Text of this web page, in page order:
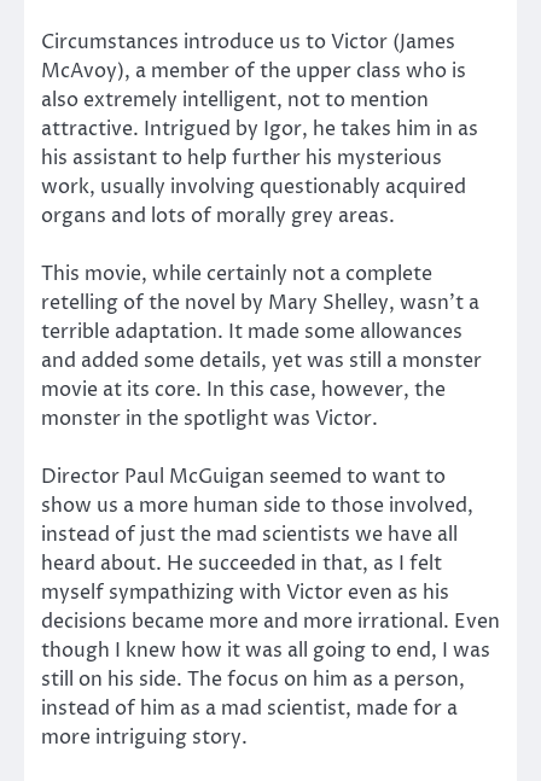
Circumstances introduce us to Victor (James
McAvoy), a member of the upper class who is
also extremely intelligent, not to mention
attractive. Intrigued by Igor, he takes him in as
his assistant to help further his mysterious
work, usually involving questionably acquired
organs and lots of morally grey areas.
This movie, while certainly not a complete
retelling of the novel by Mary Shelley, wasn’t a
terrible adaptation. It made some allowances
and added some details, yet was still a monster
movie at its core. In this case, however, the
monster in the spotlight was Victor.
Director Paul McGuigan seemed to want to
show us a more human side to those involved,
instead of just the mad scientists we have all
heard about. He succeeded in that, as I felt
myself sympathizing with Victor even as his
decisions became more and more irrational. Even
though I knew how it was all going to end, I was
still on his side. The focus on him as a person,
instead of him as a mad scientist, made for a
more intriguing story.